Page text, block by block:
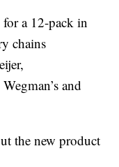
for a 12-pack in
chains
and
the new product